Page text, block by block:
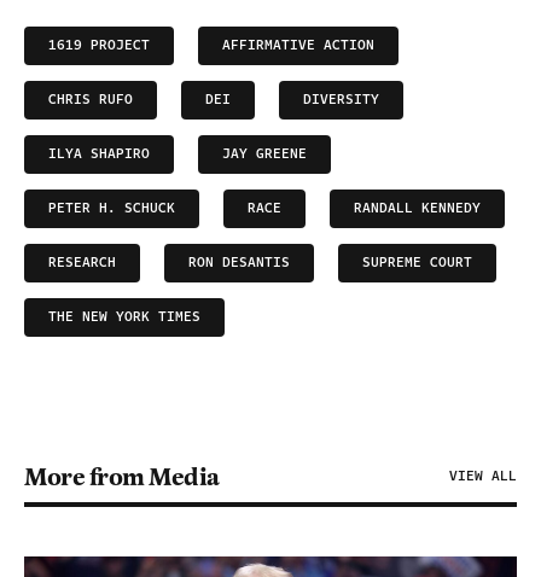
1619 PROJECT AFFIRMATIVE ACTION
CHRIS RUFO DEI DIVERSITY
ILYA SHAPIRO JAY GREENE
PETER H. SCHUCK RACE RANDALL KENNEDY
RESEARCH RON DESANTIS SUPREME COURT
THE NEW YORK TIMES
More from Media VIEW ALL